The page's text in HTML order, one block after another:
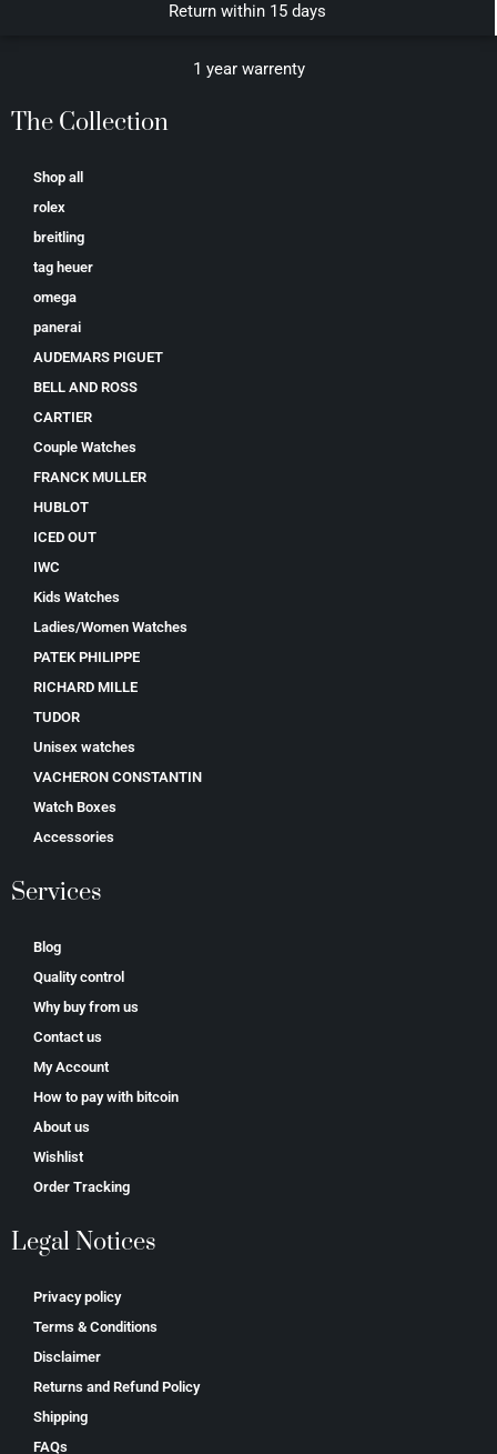
Return within 15 days
1 year warrenty
The Collection
Shop all
rolex
breitling
tag heuer
omega
panerai
AUDEMARS PIGUET
BELL AND ROSS
CARTIER
Couple Watches
FRANCK MULLER
HUBLOT
ICED OUT
IWC
Kids Watches
Ladies/Women Watches
PATEK PHILIPPE
RICHARD MILLE
TUDOR
Unisex watches
VACHERON CONSTANTIN
Watch Boxes
Accessories
Services
Blog
Quality control
Why buy from us
Contact us
My Account
How to pay with bitcoin
About us
Wishlist
Order Tracking
Legal Notices
Privacy policy
Terms & Conditions
Disclaimer
Returns and Refund Policy
Shipping
FAQs